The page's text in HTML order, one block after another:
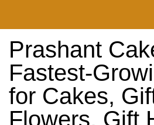
Prashant
Fastest-
for Cakes,
Flowers, Gift